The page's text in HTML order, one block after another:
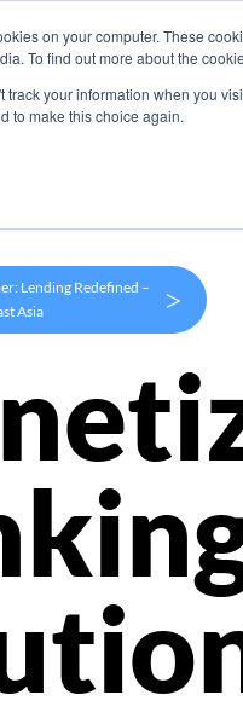
on your computer. These
To find out more about the
track your information when you
to make this choice again.
Products
Lending Redefined –
Asia
>